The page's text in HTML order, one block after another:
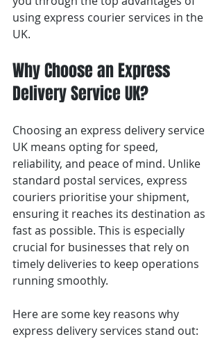
using express courier services in the
UK.
Why Choose an Express
Delivery Service UK?
Choosing an express delivery service
UK means opting for speed,
reliability, and peace of mind. Unlike
standard postal services, express
couriers prioritise your shipment,
ensuring it reaches its destination as
fast as possible. This is especially
crucial for businesses that rely on
timely deliveries to keep operations
running smoothly.
Here are some key reasons why
express delivery services stand out: